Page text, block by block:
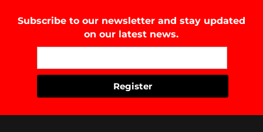
Subscribe to our newsletter and stay updated
on our latest news.